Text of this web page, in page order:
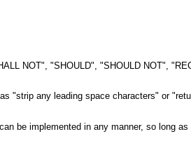
NOT", "SHOULD", "SHOULD NOT",
"strip any leading space characters" or
be implemented in any manner, so long